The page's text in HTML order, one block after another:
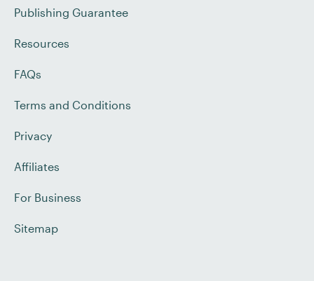
Publishing Guarantee
Resources
FAQs
Terms and Conditions
Privacy
Affiliates
For Business
Sitemap